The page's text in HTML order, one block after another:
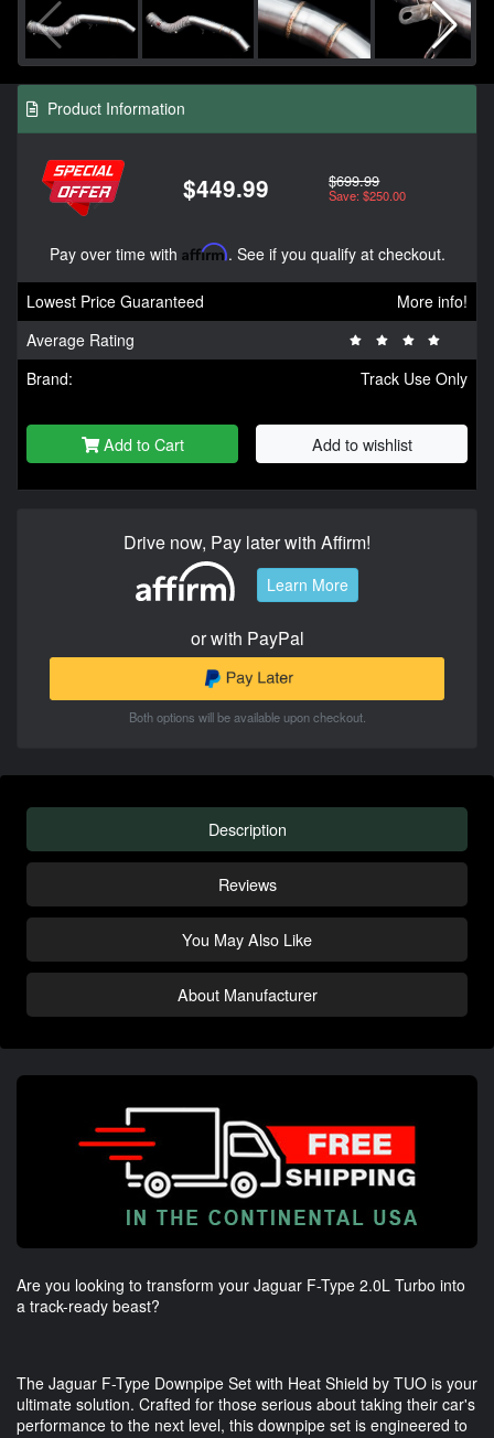
Product Information
$449.99 $699.99
Save: $250.00
Pay over time with Affirm. See if you qualify at checkout.
Lowest Price Guaranteed
More info!
Average Rating
Brand:
Track Use Only
Add to Cart Add to wishlist
Drive now, Pay later with Affirm!
Learn More
or with PayPal
Both options will be available upon checkout.
Description
Reviews
You May Also Like
About Manufacturer
Are you looking to transform your Jaguar F-Type 2.0L Turbo into
a track-ready beast?
The Jaguar F-Type Downpipe Set with Heat Shield by TUO is your
ultimate solution. Crafted for those serious about taking their car's
performance to the next level, this downpipe set is engineered to